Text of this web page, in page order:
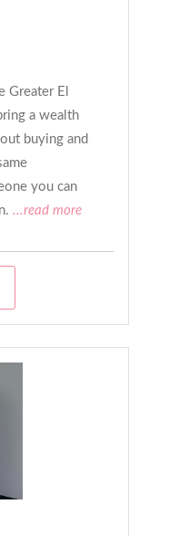
Greater El
a wealth
buying and
you can
...read more